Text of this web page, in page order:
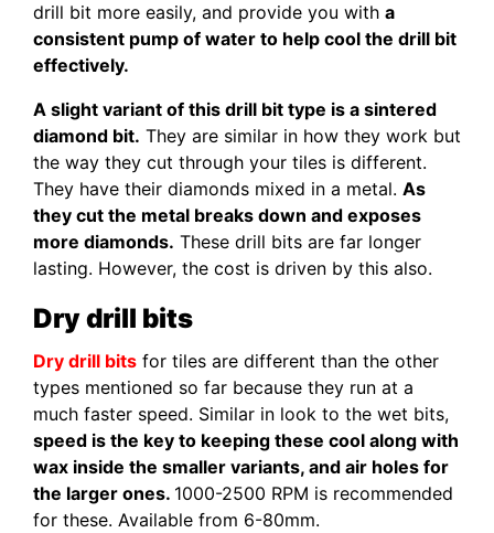
drill bit more easily, and provide you with a
consistent pump of water to help cool the drill bit
effectively.
A slight variant of this drill bit type is a sintered
diamond bit. They are similar in how they work but
the way they cut through your tiles is different.
They have their diamonds mixed in a metal. As
they cut the metal breaks down and exposes
more diamonds. These drill bits are far longer
lasting. However, the cost is driven by this also.
Dry drill bits
Dry drill bits for tiles are different than the other
types mentioned so far because they run at a
much faster speed. Similar in look to the wet bits,
speed is the key to keeping these cool along with
wax inside the smaller variants, and air holes for
the larger ones. 1000-2500 RPM is recommended
for these. Available from 6-80mm.